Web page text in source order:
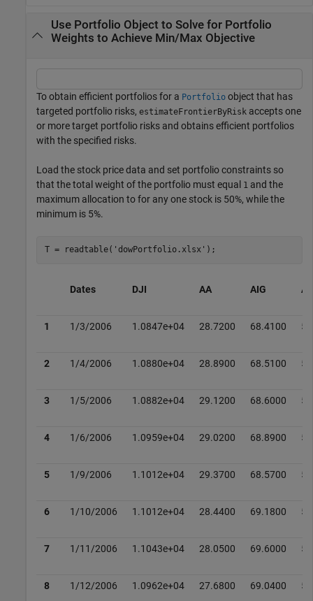
Use Portfolio Object to Solve for Portfolio
Weights to Achieve Min/Max Objective
To obtain efficient portfolios for a Portfolio object that has
targeted portfolio risks, estimateFrontierByRisk accepts one
or more target portfolio risks and obtains efficient portfolios
with the specified risks.
Load the stock price data and set portfolio constraints so
that the total weight of the portfolio must equal 1 and the
maximum allocation to for any one stock is 50%, while the
minimum is 5%.
T = readtable( 'dowPortfolio.xlsx' );
Dates DJI AA AIG
1 1/3/2006 1.0847e+04 28.7200 68.4100
2 1/4/2006 1.0880e+04 28.8900 68.5100
3 1/5/2006 1.0882e+04 29.1200 68.6000
4 1/6/2006 1.0959e+04 29.0200 68.8900
5 1/9/2006 1.1012e+04 29.3700 68.5700
6 1/10/2006 1.1012e+04 28.4400 69.1800
7 1/11/2006 1.1043e+04 28.0500 69.6000
8 1/12/2006 1.0962e+04 27.6800 69.0400